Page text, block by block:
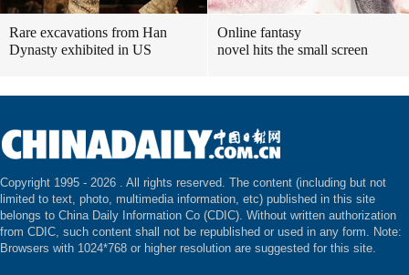
Rare excavations from Han
Dynasty exhibited in US
Online fantasy
novel hits the small screen
Copyright 1995 - 2026 . All rights reserved. The content (including but not
limited to text, photo, multimedia information, etc) published in this site
belongs to China Daily Information Co (CDIC). Without written authorization
from CDIC, such content shall not be republished or used in any form. Note:
Browsers with 1024*768 or higher resolution are suggested for this site.